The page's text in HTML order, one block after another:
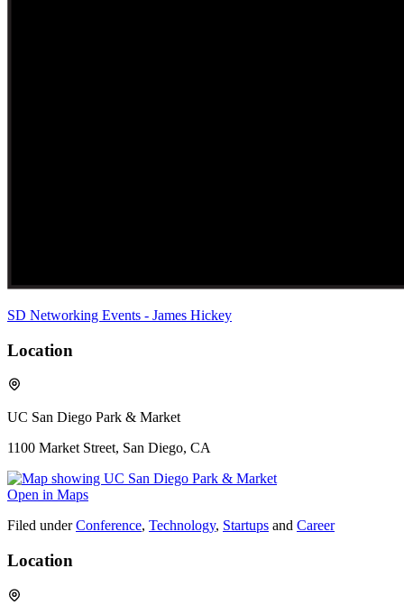
SD Networking Events - James Hickey
Location
UC San Diego Park & Market
1100 Market Street, San Diego, CA
Open in Maps
Filed under Conference, Technology, Startups and Career
Location